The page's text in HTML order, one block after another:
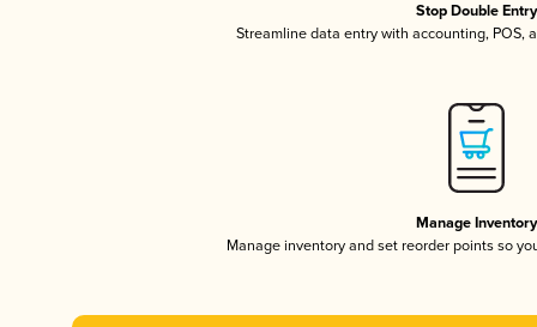
Stop Double Entry
Streamline data entry with accounting, POS,
Manage Inventory
Manage inventory and set reorder points so